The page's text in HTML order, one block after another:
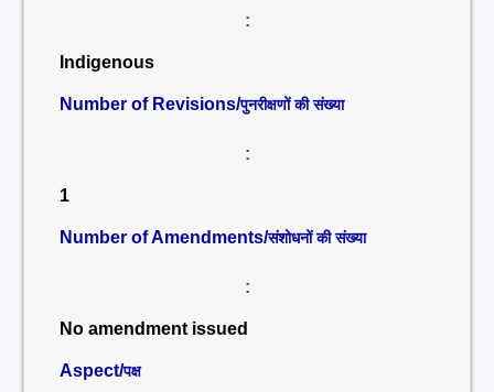
:
Indigenous
Number of Revisions/पुनरीक्षणों की संख्या
:
1
Number of Amendments/संशोधनों की संख्या
:
No amendment issued
Aspect/पक्ष